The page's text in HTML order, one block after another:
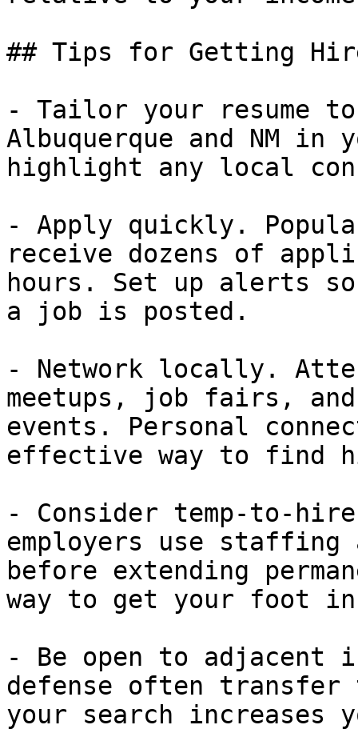
## Tips for Getting
- Tailor your resume
Albuquerque and NM in
highlight any local
- Apply quickly.
receive dozens of
hours. Set up alerts so
a job is posted.
- Network locally.
meetups, job fairs,
events. Personal
effective way to find
- Consider temp-to-
employers use
before extending
way to get your foot
- Be open to
defense often transfer
your search increases